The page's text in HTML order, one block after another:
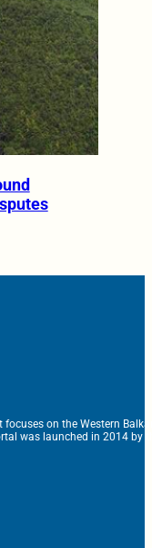
on the Western
was launched in 2014 by